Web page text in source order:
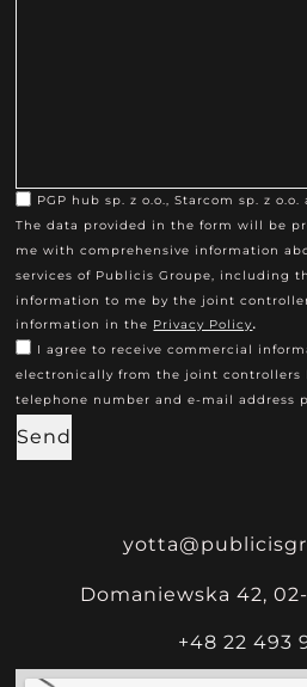
PGP hub sp. z o.o., Starcom sp. z
The data provided in the form will be
me with comprehensive information
services of Publicis Groupe, including
information to me by the joint
information in the Privacy Policy.
I agree to receive commercial
electronically from the joint controllers
telephone number and e-mail address
Send
Domaniewska 42,
+48 22 493